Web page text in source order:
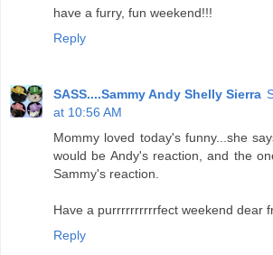
have a furry, fun weekend!!!
Reply
SASS....Sammy Andy Shelly Sierra
at 10:56 AM
Mommy loved today's funny...she
would be Andy's reaction, and the
Sammy's reaction.
Have a purrrrrrrrrrfect weekend dear
Reply